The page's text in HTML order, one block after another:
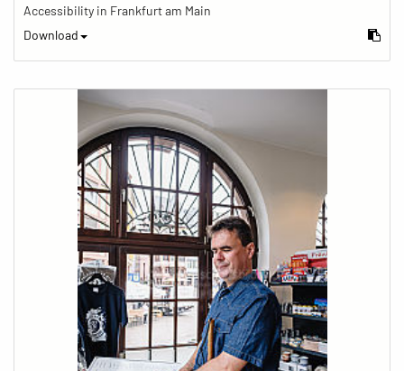
Accessibility in Frankfurt am Main
Download